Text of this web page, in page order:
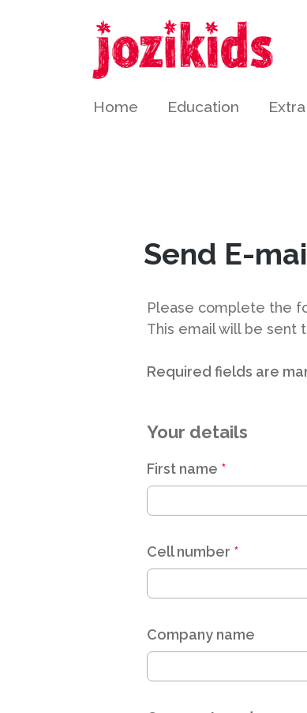
Home Education
Send E-
Please complete the
This email will be sent
Required fields are
Your details
First name *
Cell number *
Company name